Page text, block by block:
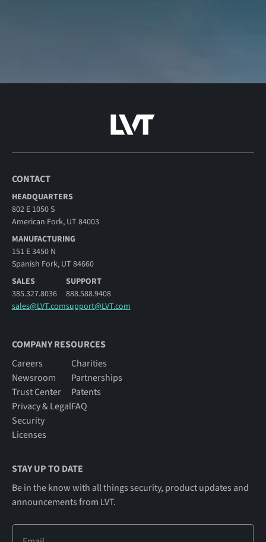
CONTACT
HEADQUARTERS
802 E 1050 S
American Fork, UT 84003
MANUFACTURING
151 E 3450 N
Spanish Fork, UT 84660
SALES
385.327.8036
sales@LVT.com
SUPPORT
888.588.9408
support@LVT.com
COMPANY RESOURCES
Careers
Newsroom
Trust Center
Privacy & Legal
Security
Licenses
Charities
Partnerships
Patents
FAQ
STAY UP TO DATE
Be in the know with all things security, product updates and
announcements from LVT.